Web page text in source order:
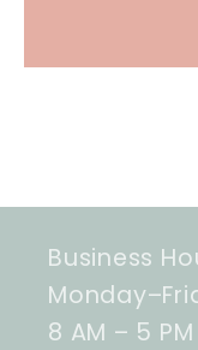
Business
8 AM – 5 PM